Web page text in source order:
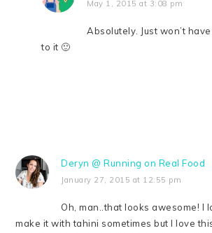
May 1, 2015 at 3:08 pm
Absolutely. Just won’t
to it 🙂
Deryn @ Running on Real Food
January 27, 2015 at 12:55 pm
Oh, man..that looks awesome! I
make it with tahini sometimes but I love